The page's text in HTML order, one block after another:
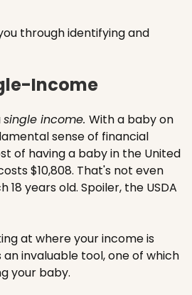
through identifying and
Income
single income. With a baby on
sense of financial
of having a baby in the United
$10,808. That's not even
years old. Spoiler, the USDA
at where your income is
invaluable tool, one of which
your baby.